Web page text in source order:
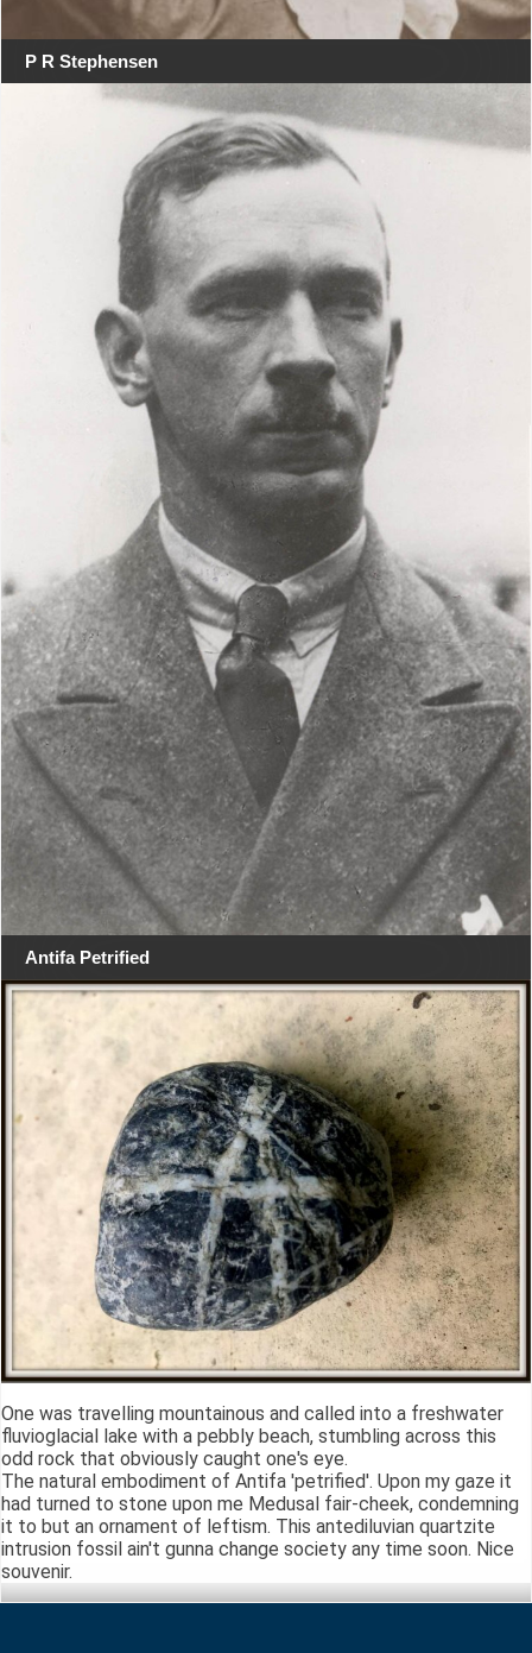
P R Stephensen
Antifa Petrified
One was travelling mountainous and called into a freshwater
fluvioglacial lake with a pebbly beach, stumbling across this
odd rock that obviously caught one's eye.
The natural embodiment of Antifa 'petrified'. Upon my gaze it
had turned to stone upon me Medusal fair-cheek, condemning
it to but an ornament of leftism. This antediluvian quartzite
intrusion fossil ain't gunna change society any time soon. Nice
souvenir.